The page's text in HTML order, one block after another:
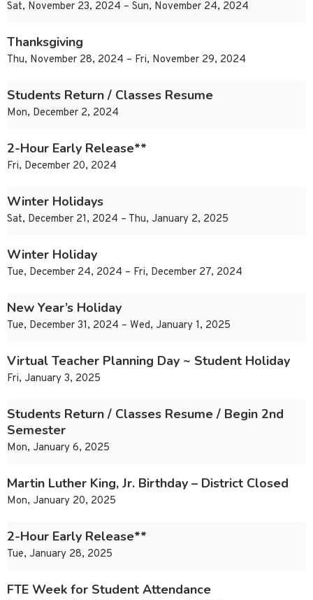
Sat, November 23, 2024 – Sun, November 24, 2024
Thanksgiving
Thu, November 28, 2024 – Fri, November 29, 2024
Students Return / Classes Resume
Mon, December 2, 2024
2-Hour Early Release**
Fri, December 20, 2024
Winter Holidays
Sat, December 21, 2024 – Thu, January 2, 2025
Winter Holiday
Tue, December 24, 2024 – Fri, December 27, 2024
New Year’s Holiday
Tue, December 31, 2024 – Wed, January 1, 2025
Virtual Teacher Planning Day ~ Student Holiday
Fri, January 3, 2025
Students Return / Classes Resume / Begin 2nd
Semester
Mon, January 6, 2025
Martin Luther King, Jr. Birthday – District Closed
Mon, January 20, 2025
2-Hour Early Release**
Tue, January 28, 2025
FTE Week for Student Attendance